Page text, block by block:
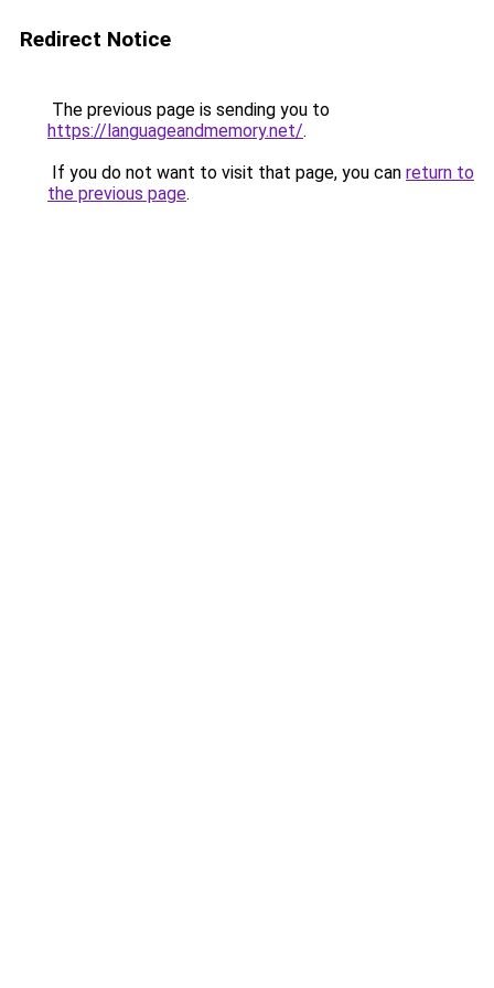
Redirect Notice
The previous page is sending you to
https://languageandmemory.net/.
If you do not want to visit that page, you can return to
the previous page.